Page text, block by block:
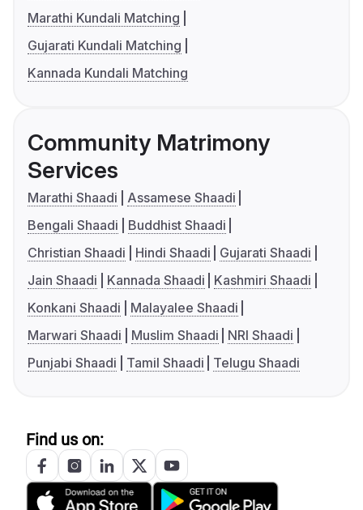
Marathi Kundali Matching
Gujarati Kundali Matching
Kannada Kundali Matching
Community Matrimony
Services
Marathi Shaadi
Assamese Shaadi
Bengali Shaadi
Buddhist Shaadi
Christian Shaadi
Hindi Shaadi
Gujarati Shaadi
Jain Shaadi
Kannada Shaadi
Kashmiri Shaadi
Konkani Shaadi
Malayalee Shaadi
Marwari Shaadi
Muslim Shaadi
NRI Shaadi
Punjabi Shaadi
Tamil Shaadi Telugu Shaadi
Find us on: